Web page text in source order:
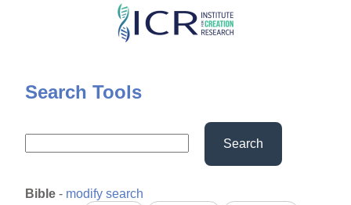
Skip
content
Search Tools
Search
Bible - modify search